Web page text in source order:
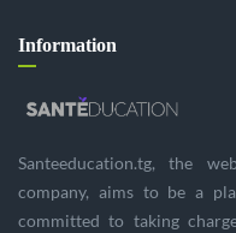
Information
Santeeducation.tg, the
company, aims to be a
committed to taking